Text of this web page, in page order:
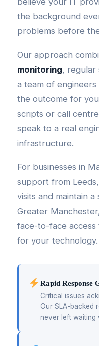
the background
problems before
Our approach
monitoring, regular
a team of
the outcome for
scripts or call
speak to a real
infrastructure.
For businesses in
support from
visits and maintain
Greater
face-to-face
for your technology.
Rapid Response
Critical issues
Our SLA-backed
never left waiting